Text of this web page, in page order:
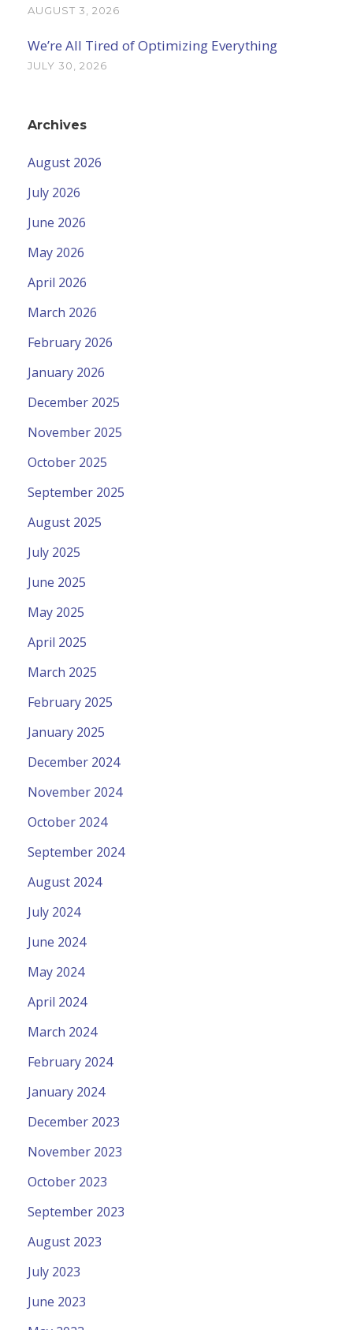
AUGUST 3, 2026
We’re All Tired of Optimizing Everything
JULY 30, 2026
Archives
August 2026
July 2026
June 2026
May 2026
April 2026
March 2026
February 2026
January 2026
December 2025
November 2025
October 2025
September 2025
August 2025
July 2025
June 2025
May 2025
April 2025
March 2025
February 2025
January 2025
December 2024
November 2024
October 2024
September 2024
August 2024
July 2024
June 2024
May 2024
April 2024
March 2024
February 2024
January 2024
December 2023
November 2023
October 2023
September 2023
August 2023
July 2023
June 2023